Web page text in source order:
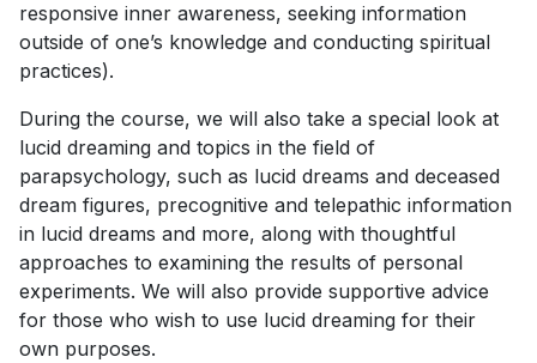
responsive inner awareness, seeking information
outside of one’s knowledge and conducting spiritual
practices).
During the course, we will also take a special look at
lucid dreaming and topics in the field of
parapsychology, such as lucid dreams and deceased
dream figures, precognitive and telepathic information
in lucid dreams and more, along with thoughtful
approaches to examining the results of personal
experiments. We will also provide supportive advice
for those who wish to use lucid dreaming for their
own purposes.